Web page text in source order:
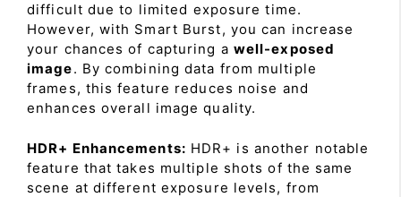
difficult due to limited exposure time.
However, with Smart Burst, you can increase
your chances of capturing a well-exposed
image. By combining data from multiple
frames, this feature reduces noise and
enhances overall image quality.
HDR+ Enhancements: HDR+ is another notable
feature that takes multiple shots of the same
scene at different exposure levels, from